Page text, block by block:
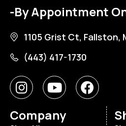
-By Appointment
1105 Grist Ct, Fallston,
(443) 417-1730
Company